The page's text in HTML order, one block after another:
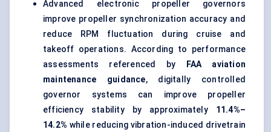
Advanced electronic propeller governors
improve propeller synchronization accuracy and
reduce RPM fluctuation during cruise and
takeoff operations. According to performance
assessments referenced by
FAA aviation
maintenance guidance, digitally controlled
governor systems can improve propeller
efficiency stability by approximately 11.4%–
14.2% while reducing vibration-induced drivetrain